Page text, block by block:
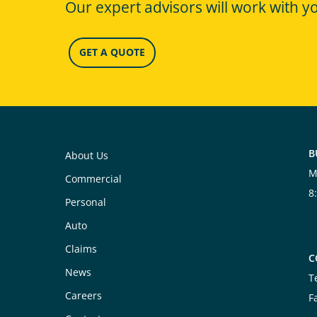
Our expert advisors will work with
GET A QUOTE
About Us
Commercial
Personal
Auto
Claims
News
Careers